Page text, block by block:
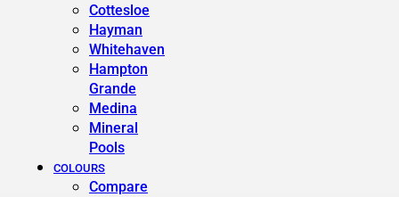
Cottesloe
Hayman
Whitehaven
Hampton
Grande
Medina
Mineral
Pools
COLOURS
Compare